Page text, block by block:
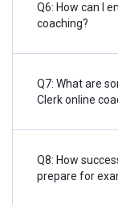
Q6: How can I
coaching?
Q7: What are
Clerk online
Q8: How
prepare for